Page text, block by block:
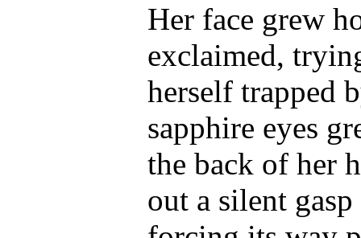
Her face grew
exclaimed,
herself trapped
sapphire eyes
the back of her
out a silent